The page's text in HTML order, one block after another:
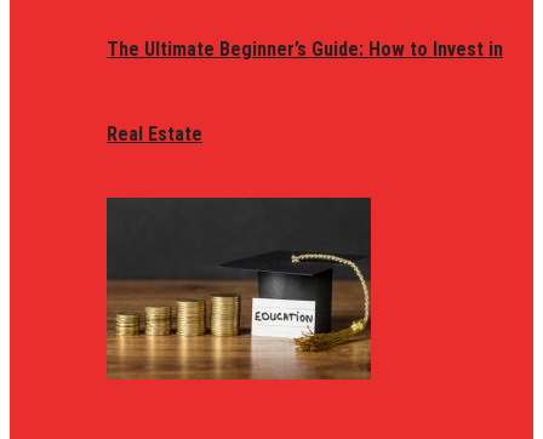
The Ultimate Beginner’s Guide: How to Invest in
Real Estate